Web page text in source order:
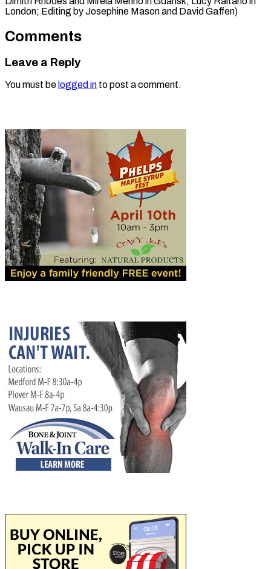
London; Editing by Josephine Mason and David Gaffen)
Comments
Leave a Reply
You must be logged in to post a comment.